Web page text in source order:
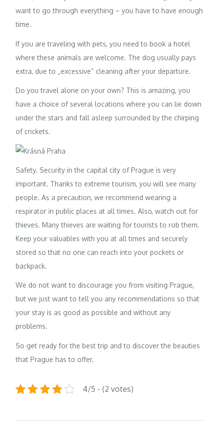
want to go through everything – you have to have enough
time.
If you are traveling with pets, you need to book a hotel
where these animals are welcome. The dog usually pays
extra, due to „excessive“ cleaning after your departure.
Do you travel alone on your own? This is amazing, you
have a choice of several locations where you can lie down
under the stars and fall asleep surrounded by the chirping
of crickets.
Safety. Security in the capital city of Prague is very
important. Thanks to extreme tourism, you will see many
people. As a precaution, we recommend wearing a
respirator in public places at all times. Also, watch out for
thieves. Many thieves are waiting for tourists to rob them.
Keep your valuables with you at all times and securely
stored so that no one can reach into your pockets or
backpack.
We do not want to discourage you from visiting Prague,
but we just want to tell you any recommendations so that
your stay is as good as possible and without any
problems.
So get ready for the best trip and to discover the beauties
that Prague has to offer.
4/5 - (2 votes)